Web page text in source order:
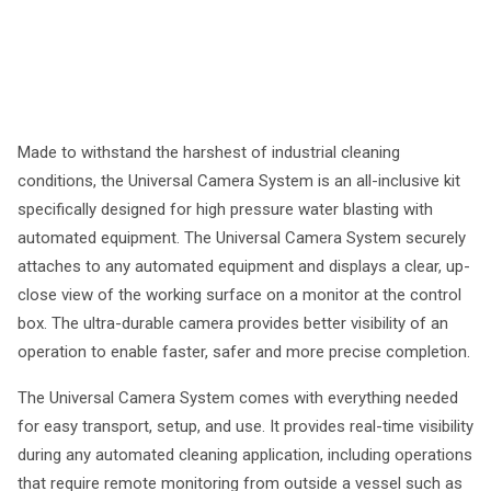
Made to withstand the harshest of industrial cleaning
conditions, the Universal Camera System is an all-inclusive kit
specifically designed for high pressure water blasting with
automated equipment. The Universal Camera System securely
attaches to any automated equipment and displays a clear, up-
close view of the working surface on a monitor at the control
box. The ultra-durable camera provides better visibility of an
operation to enable faster, safer and more precise completion.
The Universal Camera System comes with everything needed
for easy transport, setup, and use. It provides real-time visibility
during any automated cleaning application, including operations
that require remote monitoring from outside a vessel such as